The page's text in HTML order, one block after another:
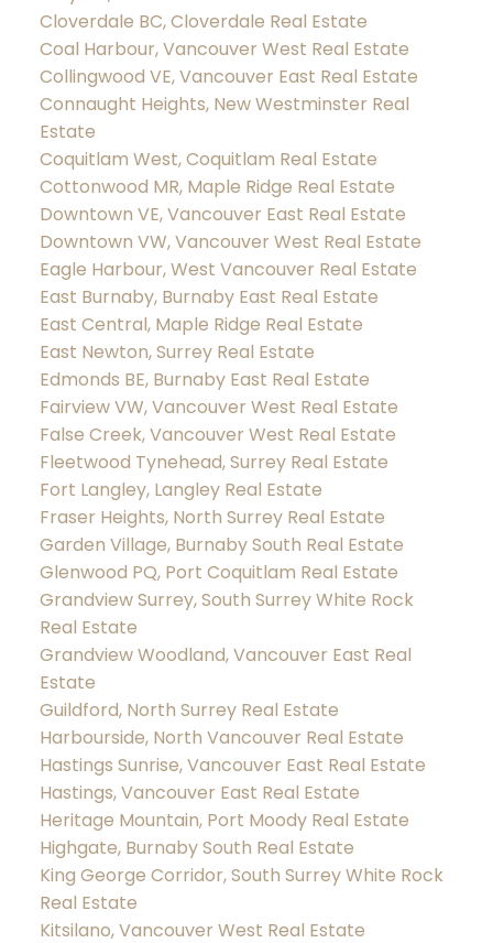
Cloverdale BC, Cloverdale Real Estate
Coal Harbour, Vancouver West Real Estate
Collingwood VE, Vancouver East Real Estate
Connaught Heights, New Westminster Real
Estate
Coquitlam West, Coquitlam Real Estate
Cottonwood MR, Maple Ridge Real Estate
Downtown VE, Vancouver East Real Estate
Downtown VW, Vancouver West Real Estate
Eagle Harbour, West Vancouver Real Estate
East Burnaby, Burnaby East Real Estate
East Central, Maple Ridge Real Estate
East Newton, Surrey Real Estate
Edmonds BE, Burnaby East Real Estate
Fairview VW, Vancouver West Real Estate
False Creek, Vancouver West Real Estate
Fleetwood Tynehead, Surrey Real Estate
Fort Langley, Langley Real Estate
Fraser Heights, North Surrey Real Estate
Garden Village, Burnaby South Real Estate
Glenwood PQ, Port Coquitlam Real Estate
Grandview Surrey, South Surrey White Rock
Real Estate
Grandview Woodland, Vancouver East Real
Estate
Guildford, North Surrey Real Estate
Harbourside, North Vancouver Real Estate
Hastings Sunrise, Vancouver East Real Estate
Hastings, Vancouver East Real Estate
Heritage Mountain, Port Moody Real Estate
Highgate, Burnaby South Real Estate
King George Corridor, South Surrey White Rock
Real Estate
Kitsilano, Vancouver West Real Estate